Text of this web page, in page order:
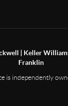
| Keller
Franklin
is independently